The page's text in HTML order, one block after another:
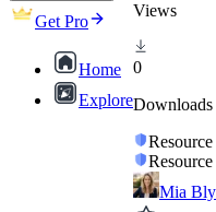
Get Pro
Home
Explore
Views
0
Downloads
Mia